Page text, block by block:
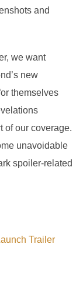
and
we want
new
themselves
of our coverage.
unavoidable
spoiler-related
Trailer